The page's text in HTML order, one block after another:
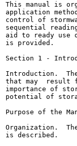
This manual is
application
control of
sequential
aid to ready use
is provided.
Section 1 -
Introduction.
that may  result
importance of
potential of
Purpose of the
Organization.
is described.